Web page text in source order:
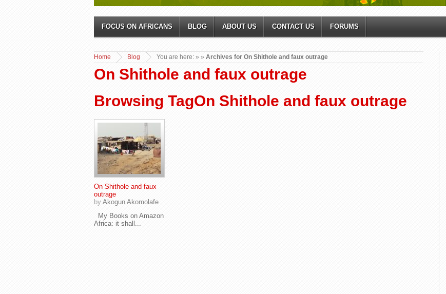
FOCUS ON AFRICANS BLOG ABOUT US CONTACT US FORUMS
You are here:
Home »
Blog » Archives for On Shithole and faux outrage
On Shithole and faux outrage
Browsing TagOn Shithole and faux outrage
On Shithole and faux
outrage
by Akogun Akomolafe
My Books on Amazon
Africa: it shall...